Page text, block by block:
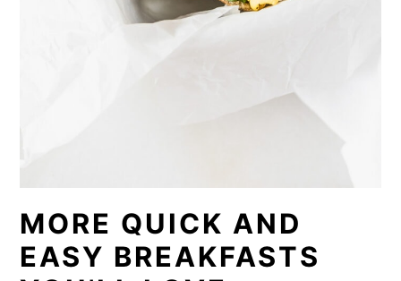
MORE QUICK AND
EASY BREAKFASTS